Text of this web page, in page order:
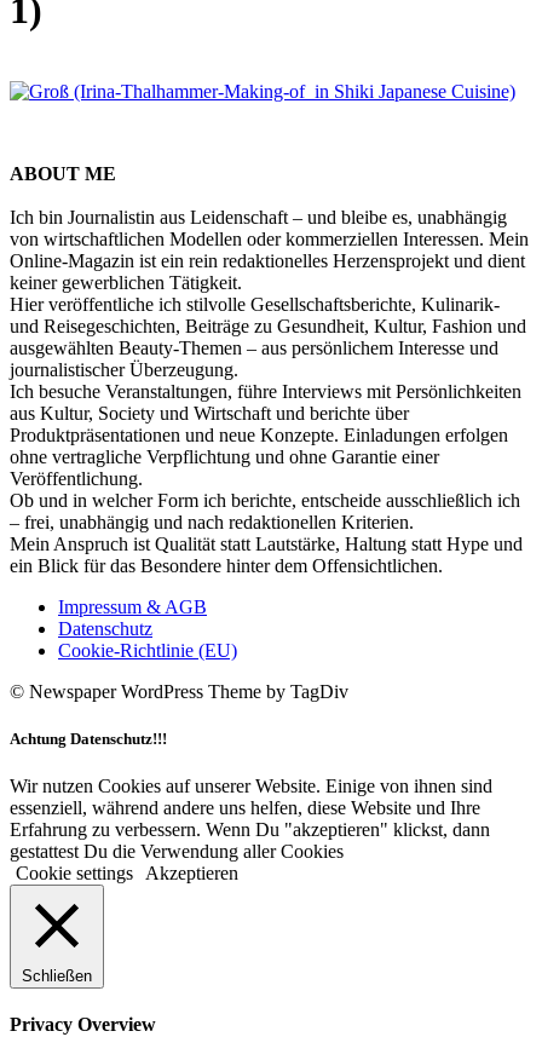
1)
ABOUT ME
Ich bin Journalistin aus Leidenschaft – und bleibe es, unabhängig
von wirtschaftlichen Modellen oder kommerziellen Interessen. Mein
Online-Magazin ist ein rein redaktionelles Herzensprojekt und dient
keiner gewerblichen Tätigkeit.
Hier veröffentliche ich stilvolle Gesellschaftsberichte, Kulinarik-
und Reisegeschichten, Beiträge zu Gesundheit, Kultur, Fashion und
ausgewählten Beauty-Themen – aus persönlichem Interesse und
journalistischer Überzeugung.
Ich besuche Veranstaltungen, führe Interviews mit Persönlichkeiten
aus Kultur, Society und Wirtschaft und berichte über
Produktpräsentationen und neue Konzepte. Einladungen erfolgen
ohne vertragliche Verpflichtung und ohne Garantie einer
Veröffentlichung.
Ob und in welcher Form ich berichte, entscheide ausschließlich ich
– frei, unabhängig und nach redaktionellen Kriterien.
Mein Anspruch ist Qualität statt Lautstärke, Haltung statt Hype und
ein Blick für das Besondere hinter dem Offensichtlichen.
Impressum & AGB
Datenschutz
Cookie-Richtlinie (EU)
© Newspaper WordPress Theme by TagDiv
Achtung Datenschutz!!!
Wir nutzen Cookies auf unserer Website. Einige von ihnen sind
essenziell, während andere uns helfen, diese Website und Ihre
Erfahrung zu verbessern. Wenn Du "akzeptieren" klickst, dann
gestattest Du die Verwendung aller Cookies
Cookie settings
Akzeptieren
Schließen
Privacy Overview